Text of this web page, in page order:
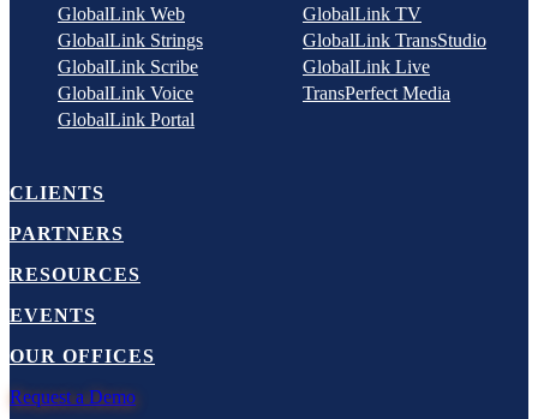
GlobalLink Web
GlobalLink Strings
GlobalLink Scribe
GlobalLink Voice
GlobalLink Portal
GlobalLink TV
GlobalLink TransStudio
GlobalLink Live
TransPerfect Media
CLIENTS
PARTNERS
RESOURCES
EVENTS
OUR OFFICES
Request a Demo